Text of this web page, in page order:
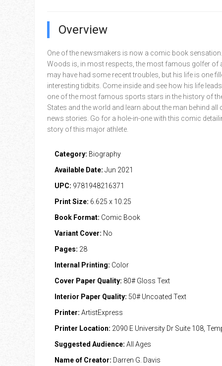
Overview
One of the newsmakers is now a comic book
Woods is, in most respects, the most famous golfer of
may have had some recent troubles, but his life is one
interesting tidbits. Come inside and see how his life
one of the most famous sports stars in the history of
States and the world and learn about the man behind all
news stories. Go for a hole-in-one with this comic
story of this major athlete.
Category: Biography
Available Date: Jun 2021
UPC: 9781948216371
Print Size: 6.625 x 10.25
Book Format: Comic Book
Variant Cover: No
Pages: 28
Internal Printing: Color
Cover Paper Quality: 80# Gloss Text
Interior Paper Quality: 50# Uncoated Text
Printer: ArtistExpress
Printer Location: 2090 E University Dr Suite 108,
Suggested Audience: All Ages
Name of Creator: Darren G. Davis